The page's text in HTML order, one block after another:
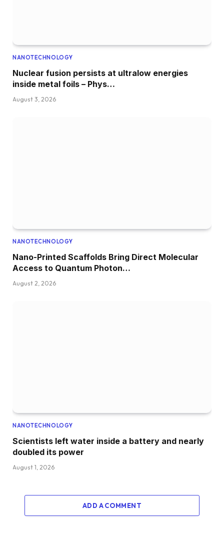
NANOTECHNOLOGY
Nuclear fusion persists at ultralow energies
inside metal foils – Phys…
August 3, 2026
NANOTECHNOLOGY
Nano-Printed Scaffolds Bring Direct Molecular
Access to Quantum Photon…
August 2, 2026
NANOTECHNOLOGY
Scientists left water inside a battery and nearly
doubled its power
August 1, 2026
ADD A COMMENT